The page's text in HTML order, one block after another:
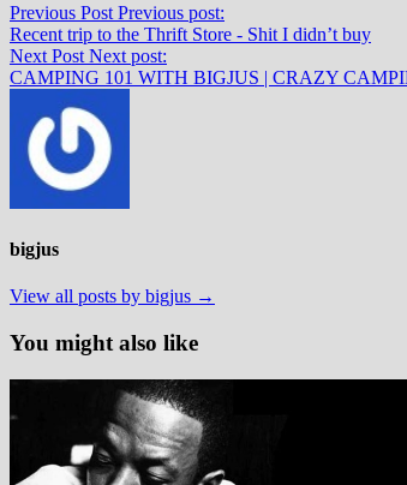
Previous Post Previous post:
Recent trip to the Thrift Store - Shit I didn’t buy
Next Post Next post:
CAMPING 101 WITH BIGJUS | CRAZY
bigjus
View all posts by bigjus →
You might also like